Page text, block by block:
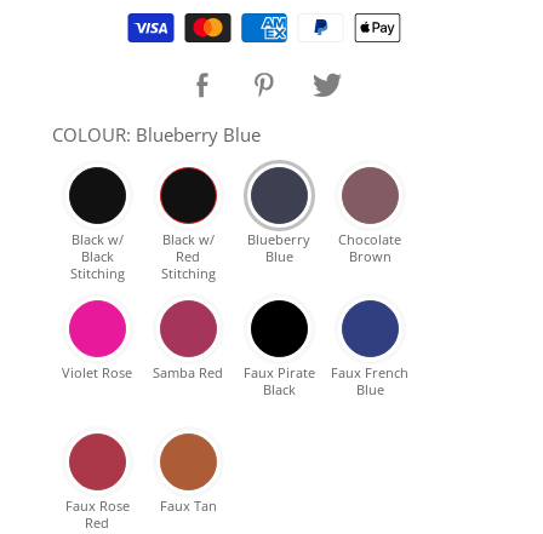
SHOP Samsung Galaxy S10+/S9+/S8+
SHOP VEGAN
DAILY DEALS
GIFT CARDS
ABOUT
Supported payment methods
COLOUR: Blueberry Blue
Black w/
Black
Stitching
Black w/
Red
Stitching
Blueberry
Blue
Chocolate
Brown
Violet Rose Samba Red
Faux Pirate
Black
Faux French
Blue
Faux Rose
Red
Faux Tan